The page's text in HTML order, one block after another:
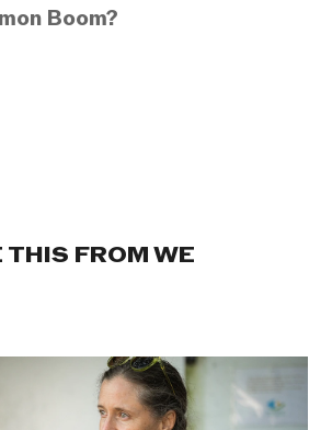
Boom?
THIS FROM WE